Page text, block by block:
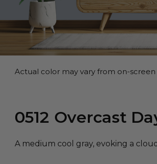
Actual color may vary from on-
0512 Overcast
A medium cool gray, evoking a